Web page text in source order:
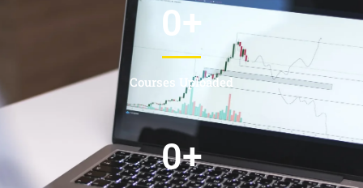
Courses Uploaded
0+
0+